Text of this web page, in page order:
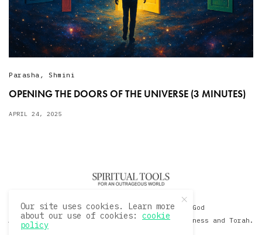
Parasha , Shmini
OPENING THE DOORS OF THE UNIVERSE (3 MINUTES)
APRIL 24, 2025
© 2020 David Sacks - Living with God
A Hollywood Produceer Podcasts on Life, Happiness and Torah.
Our site uses cookies. Learn more
about our use of cookies:cookie
policy